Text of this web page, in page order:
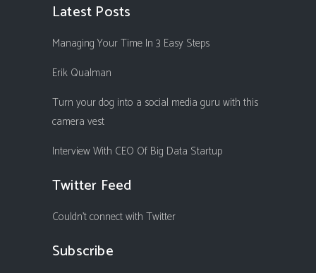
Latest Posts
Managing Your Time In 3 Easy Steps
Erik Qualman
Turn your dog into a social media guru with this
camera vest
Interview With CEO Of Big Data Startup
Twitter Feed
Couldn't connect with Twitter
Subscribe